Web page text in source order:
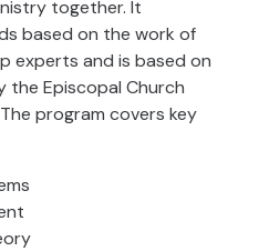
together. It
based on the work of
experts and is based on
the Episcopal Church
program covers key